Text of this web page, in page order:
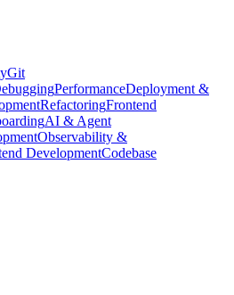
Git
PerformanceDeployment &
RefactoringFrontend
AI & Agent
Observability &
DevelopmentCodebase